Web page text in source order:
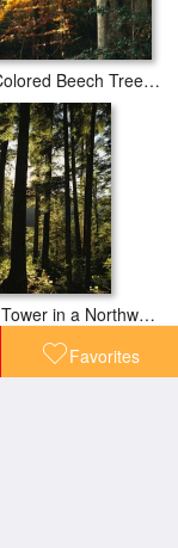
Favorites
Autumn Colored Beech Trees Holly And Pine in Upland Hardwood Forest
Fir Trees Tower in a Northwest Forest